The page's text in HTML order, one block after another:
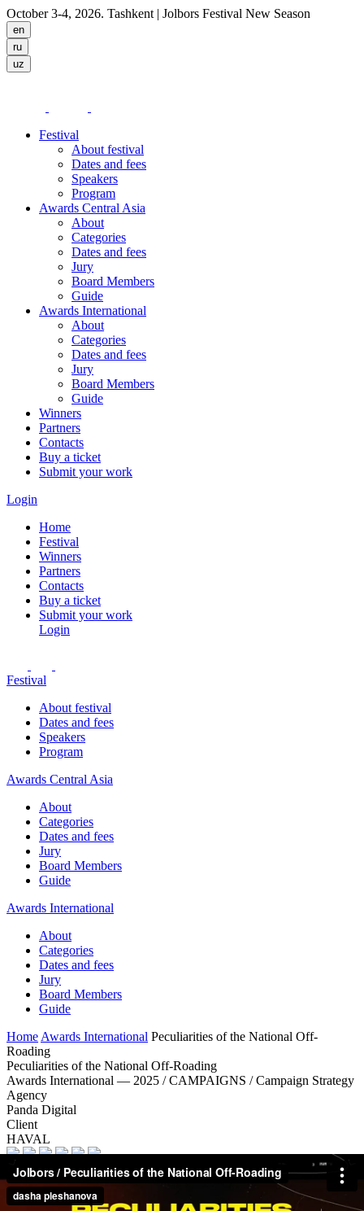
October 3-4, 2026. Tashkent | Jolbors Festival New Season
Festival
About festival
Dates and fees
Speakers
Program
Awards Central Asia
About
Categories
Dates and fees
Jury
Board Members
Guide
Awards International
About
Categories
Dates and fees
Jury
Board Members
Guide
Winners
Partners
Contacts
Buy a ticket
Submit your work
Login
Home
Festival
Winners
Partners
Contacts
Buy a ticket
Submit your work
Login
Festival
About festival
Dates and fees
Speakers
Program
Awards Central Asia
About
Categories
Dates and fees
Jury
Board Members
Guide
Awards International
About
Categories
Dates and fees
Jury
Board Members
Guide
Home Awards International Peculiarities of the National Off-
Roading
Peculiarities of the National Off-Roading
Awards International — 2025 / CAMPAIGNS / Campaign Strategy
Agency
Panda Digital
Client
HAVAL
Description